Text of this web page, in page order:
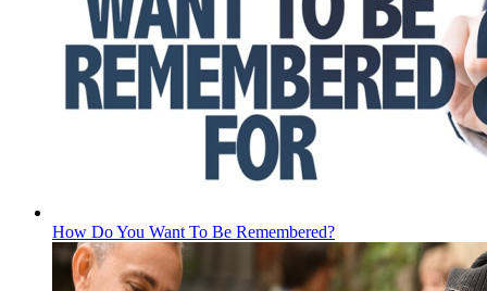
How Do You Want To Be Remembered?